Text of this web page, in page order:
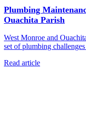
Plumbing
Ouachita Parish
West Monroe and
set of plumbing
Read article